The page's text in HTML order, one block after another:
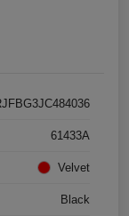
61433A
Velvet
Black